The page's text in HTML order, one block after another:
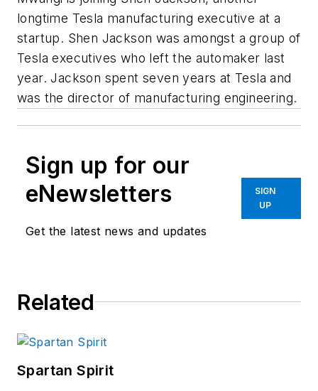
longtime Tesla manufacturing executive at a
startup. Shen Jackson was amongst a group of
Tesla executives who left the automaker last
year. Jackson spent seven years at Tesla and
was the director of manufacturing engineering.
Sign up for our
eNewsletters
Get the latest news and updates
SIGN
UP
Related
Spartan Spirit